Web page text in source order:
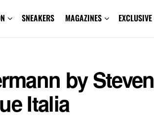
SNEAKERS MAGAZINES EXCLUSIVE
by Steven
Italia